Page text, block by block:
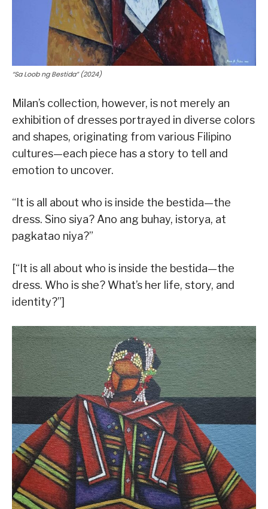
“Sa Loob ng Bestida” (2024)
Milan’s collection, however, is not merely an
exhibition of dresses portrayed in diverse colors
and shapes, originating from various Filipino
cultures—each piece has a story to tell and
emotion to uncover.
“It is all about who is inside the bestida—the
dress. Sino siya? Ano ang buhay, istorya, at
pagkatao niya?”
[“It is all about who is inside the bestida—the
dress. Who is she? What’s her life, story, and
identity?”]